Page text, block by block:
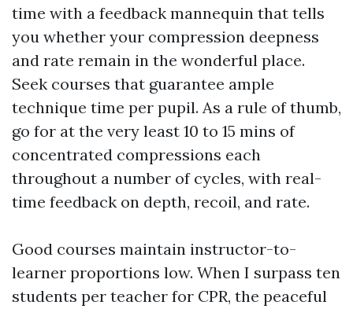
time with a feedback mannequin that tells
you whether your compression deepness
and rate remain in the wonderful place.
Seek courses that guarantee ample
technique time per pupil. As a rule of thumb,
go for at the very least 10 to 15 mins of
concentrated compressions each
throughout a number of cycles, with real-
time feedback on depth, recoil, and rate.
Good courses maintain instructor-to-
learner proportions low. When I surpass ten
students per teacher for CPR, the peaceful